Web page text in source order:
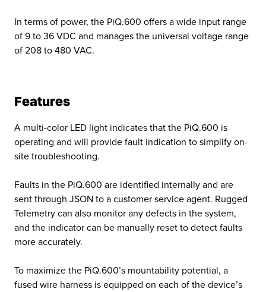
In terms of power, the PiQ.600 offers a wide input range
of 9 to 36 VDC and manages the universal voltage range
of 208 to 480 VAC.
Features
A multi-color LED light indicates that the PiQ.600 is
operating and will provide fault indication to simplify on-
site troubleshooting.
Faults in the PiQ.600 are identified internally and are
sent through JSON to a customer service agent. Rugged
Telemetry can also monitor any defects in the system,
and the indicator can be manually reset to detect faults
more accurately.
To maximize the PiQ.600’s mountability potential, a
fused wire harness is equipped on each of the device’s